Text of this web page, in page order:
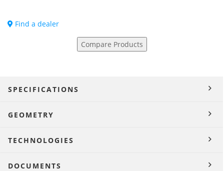
Find a dealer
Compare Products
SPECIFICATIONS
GEOMETRY
TECHNOLOGIES
DOCUMENTS